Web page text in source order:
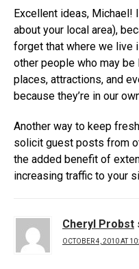
Excellent ideas,
about your local area),
forget that where we live
other people who may
places, attractions, and
because they’re in our
Another way to keep
solicit guest posts from
the added benefit of
increasing traffic to your
Cheryl Probst
OCTOBER 4, 2010 AT